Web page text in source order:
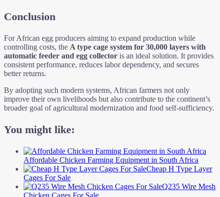
Conclusion
For African egg producers aiming to expand production while
controlling costs, the A type cage system for 30,000 layers with
automatic feeder and egg collector is an ideal solution. It provides
consistent performance, reduces labor dependency, and secures
better returns.
By adopting such modern systems, African farmers not only
improve their own livelihoods but also contribute to the continent’s
broader goal of agricultural modernization and food self-sufficiency.
You might like:
Affordable Chicken Farming Equipment in South Africa
Cheap H Type Layer
Cages For Sale
Q235 Wire Mesh